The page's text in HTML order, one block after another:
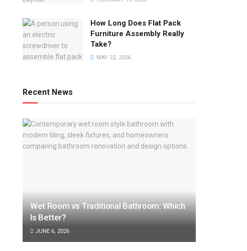
How Long Does Flat Pack
Furniture Assembly Really
Take?
MAY 22, 2026
Recent News
Wet Room vs Traditional Bathroom: Which
Is Better?
JUNE 6, 2026